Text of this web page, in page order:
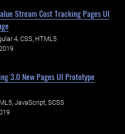
Stream Cost Tracking Pages UI
4, CSS, HTML5
3.0 New Pages UI Prototype
JavaScript, SCSS